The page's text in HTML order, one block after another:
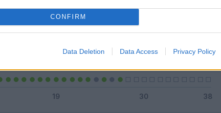
CONFIRM
Data Deletion Data Access Privacy Policy
Entrato 0 - 0%
Squalificato
Inutilizzato 2 - 7